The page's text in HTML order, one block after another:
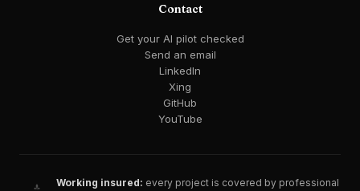
Contact
Get your AI pilot checked
Send an email
LinkedIn
Xing
GitHub
YouTube
Working insured: every project is covered by professional